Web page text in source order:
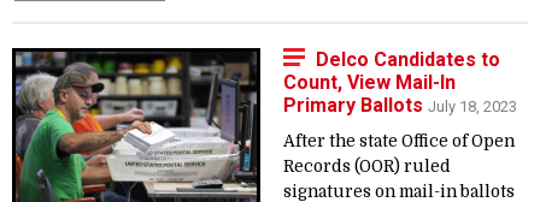
Delco Candidates to
Count, View Mail-In
Primary Ballots July 18, 2023
After the state Office of Open
Records (OOR) ruled
signatures on mail-in ballots